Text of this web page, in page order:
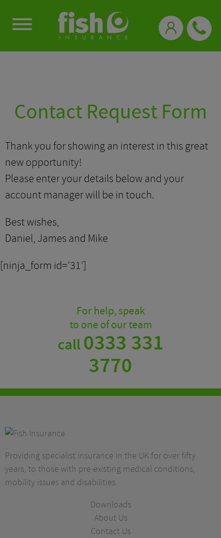
Contact Request Form
Thank you for showing an interest in this great
new opportunity!
Please enter your details below and your
account manager will be in touch.
Best wishes,
Daniel, James and Mike
[ninja_form id=’31’]
For help, speak
to one of our team
call0333 331
3770
Providing specialist insurance in the UK for over fifty
years, to those with pre-existing medical conditions,
mobility issues and disabilities.
Downloads
About Us
Contact Us